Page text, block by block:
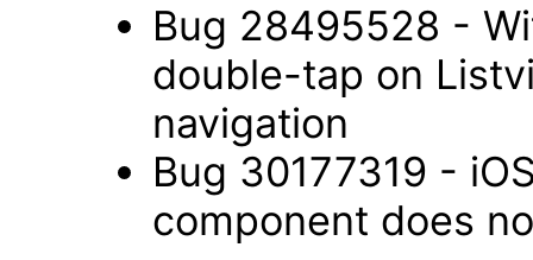
Bug 28495528 -
double-tap on
navigation
Bug 30177319 -
component does